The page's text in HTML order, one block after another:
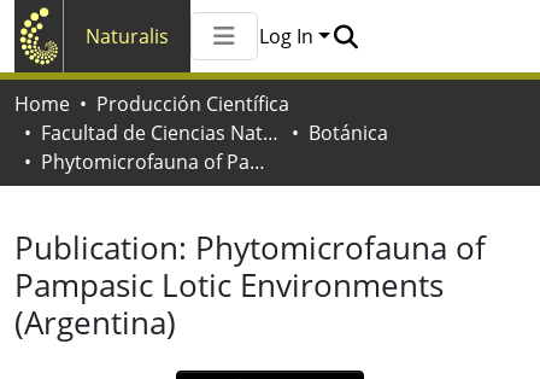
Naturalis
All of Naturalis
Log In
Home
Producción Científica
Facultad de Ciencias Naturales y Museo
Botánica
Phytomicrofauna of Pampasic Lotic Environments (Argentina)
Publication: Phytomicrofauna of
Pampasic Lotic Environments
(Argentina)